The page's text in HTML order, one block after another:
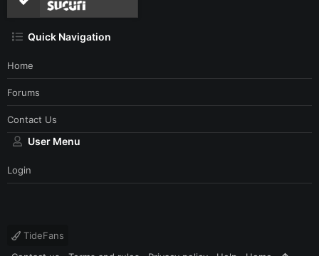
Quick Navigation
Home
Forums
Contact Us
User Menu
Login
TideFans